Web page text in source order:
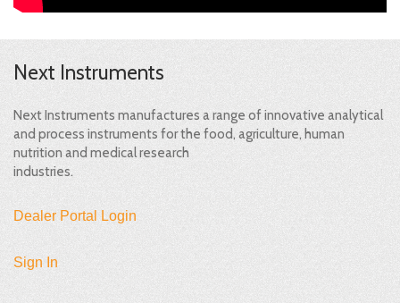
Next Instruments
Next Instruments manufactures a range of innovative analytical
and process instruments for the food, agriculture, human
nutrition and medical research
industries.
Dealer Portal Login
Sign In